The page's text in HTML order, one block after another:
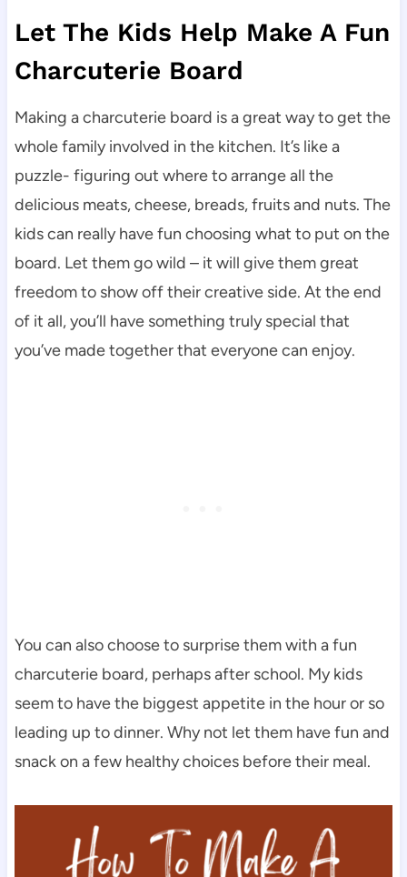
Let The Kids Help Make A Fun
Charcuterie Board
Making a charcuterie board is a great way to get the
whole family involved in the kitchen. It’s like a
puzzle- figuring out where to arrange all the
delicious meats, cheese, breads, fruits and nuts. The
kids can really have fun choosing what to put on the
board. Let them go wild – it will give them great
freedom to show off their creative side. At the end
of it all, you’ll have something truly special that
you’ve made together that everyone can enjoy.
You can also choose to surprise them with a fun
charcuterie board, perhaps after school. My kids
seem to have the biggest appetite in the hour or so
leading up to dinner. Why not let them have fun and
snack on a few healthy choices before their meal.